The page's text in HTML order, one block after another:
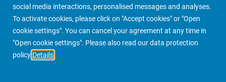
social media interactions, personalised messages and analyses.
To activate cookies, please click on "Accept cookies" or "Open
cookie settings". You can cancel your agreement at any time in
"Open cookie settings". Please also read our data protection
policy Details
PIMCO Prime Real Estate About us More People Finder